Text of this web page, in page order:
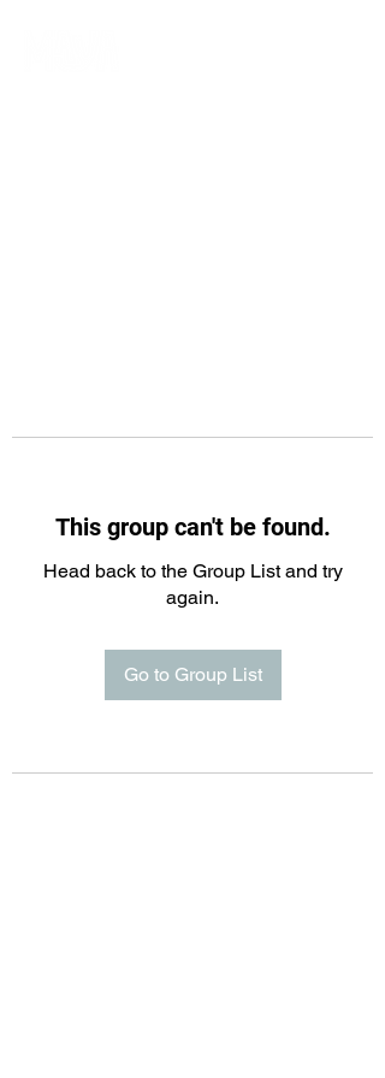
This group can't be found.
Head back to the Group List and try
again.
Go to Group List